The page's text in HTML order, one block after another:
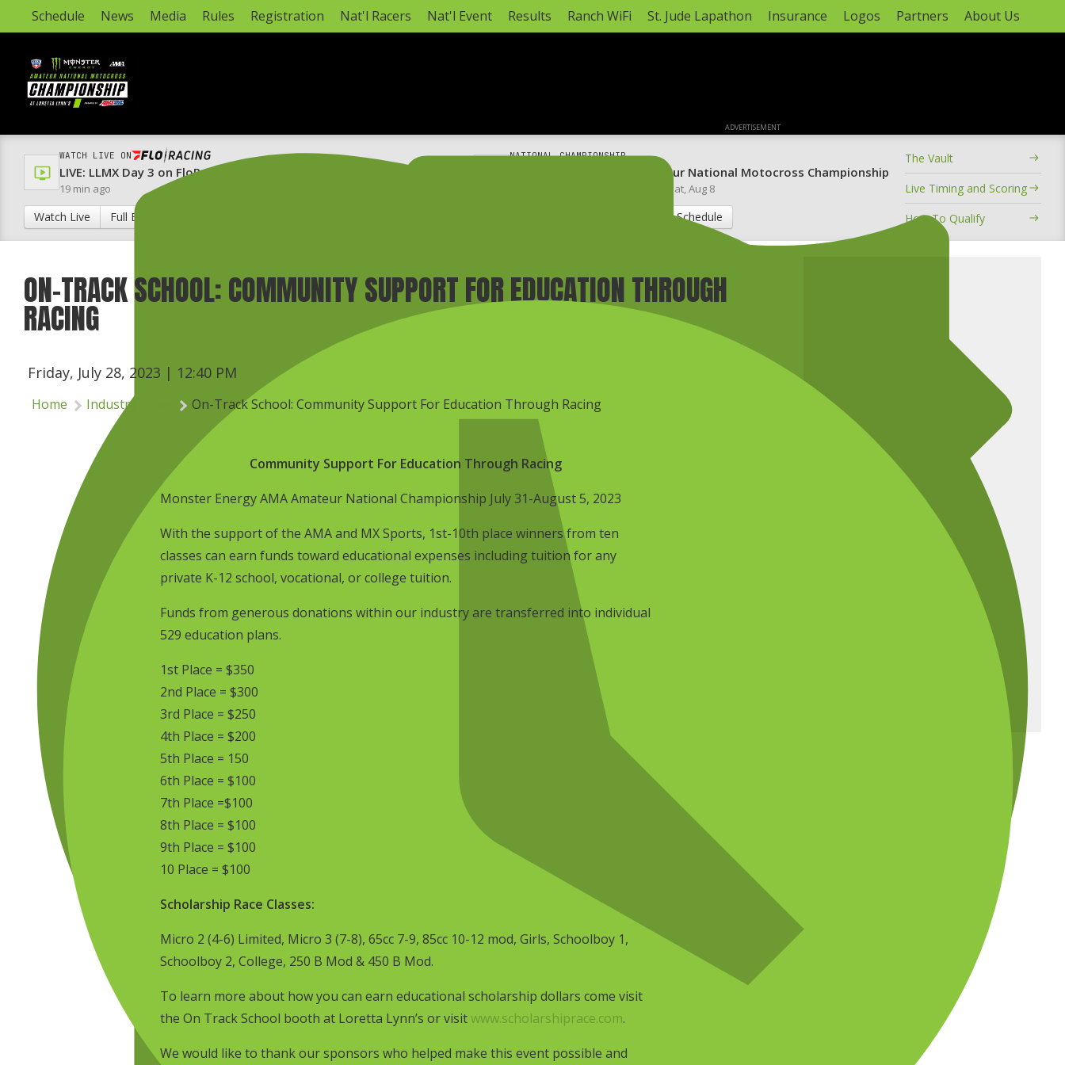
Schedule News Media Rules Registration Nat'l Racers Nat'l Event Results Ranch WiFi St. Jude Lapathon Insurance Logos Partners About Us
ADVERTISEMENT
WATCH LIVE ON
LIVE: LLMX Day 3 on FloRacing & FloRacing 24/7 Channel (3-5 pm CT)*
19 min ago
Watch Live Full Broadcast Schedule
NATIONAL CHAMPIONSHIP
Monster Energy AMA Amateur National Motocross Championship
Sat, Aug 8
Full Schedule
The Vault
Live Timing and Scoring
How To Qualify
ON-TRACK SCHOOL: COMMUNITY SUPPORT FOR EDUCATION THROUGH
RACING
Friday, July 28, 2023 | 12:40 PM
Home Industry News On-Track School: Community Support For Education Through Racing
Community Support For Education Through Racing
Monster Energy AMA Amateur National Championship July 31-August 5, 2023
With the support of the AMA and MX Sports, 1st-10th place winners from ten
classes can earn funds toward educational expenses including tuition for any
private K-12 school, vocational, or college tuition.
Funds from generous donations within our industry are transferred into individual
529 education plans.
1st Place = $350
2nd Place = $300
3rd Place = $250
4th Place = $200
5th Place = 150
6th Place = $100
7th Place =$100
8th Place = $100
9th Place = $100
10 Place = $100
Scholarship Race Classes:
Micro 2 (4-6) Limited, Micro 3 (7-8), 65cc 7-9, 85cc 10-12 mod, Girls, Schoolboy 1,
Schoolboy 2, College, 250 B Mod & 450 B Mod.
To learn more about how you can earn educational scholarship dollars come visit
the On Track School booth at Loretta Lynn’s or visitwww.scholarshiprace.com.
We would like to thank our sponsors who helped make this event possible and